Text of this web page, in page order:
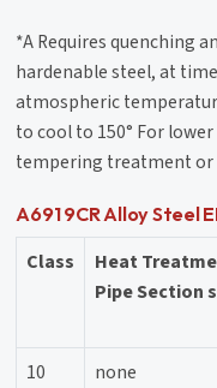
*A Requires quenching
hardenable steel, at
atmospheric
to cool to 150° For
tempering treatment
A691 9CR Alloy Steel
Class
Heat
Pipe Section
10
none